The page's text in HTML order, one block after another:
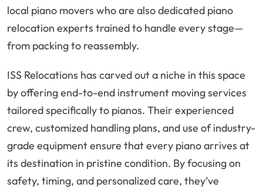
local piano movers who are also dedicated piano
relocation experts trained to handle every stage—
from packing to reassembly.
ISS Relocations has carved out a niche in this space
by offering end-to-end instrument moving services
tailored specifically to pianos. Their experienced
crew, customized handling plans, and use of industry-
grade equipment ensure that every piano arrives at
its destination in pristine condition. By focusing on
safety, timing, and personalized care, they’ve